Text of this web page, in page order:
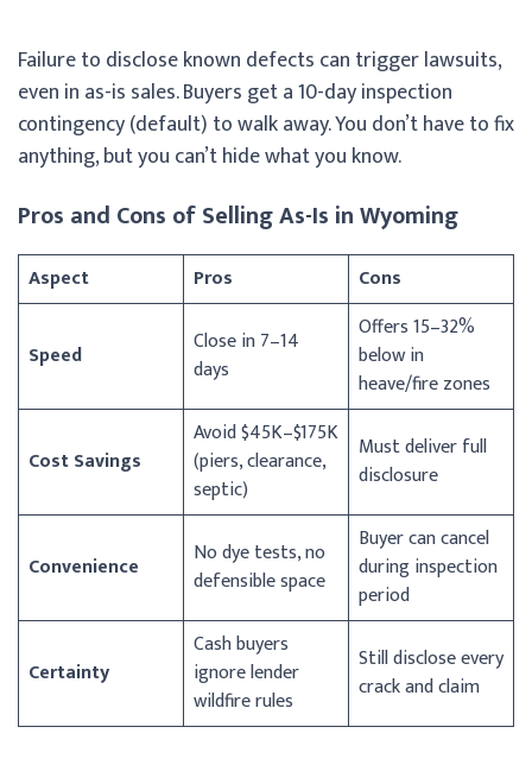
Failure to disclose known defects can trigger lawsuits,
even in as-is sales. Buyers get a 10-day inspection
contingency (default) to walk away. You don’t have to fix
anything, but you can’t hide what you know.
Pros and Cons of Selling As-Is in Wyoming
Aspect Pros Cons
Speed
Close in 7–14
days
Offers 15–32%
below in
heave/fire zones
Cost Savings
Avoid $45K–$175K
(piers, clearance,
septic)
Must deliver full
disclosure
Convenience
No dye tests, no
defensible space
Buyer can cancel
during inspection
period
Certainty
Cash buyers
ignore lender
wildfire rules
Still disclose every
crack and claim